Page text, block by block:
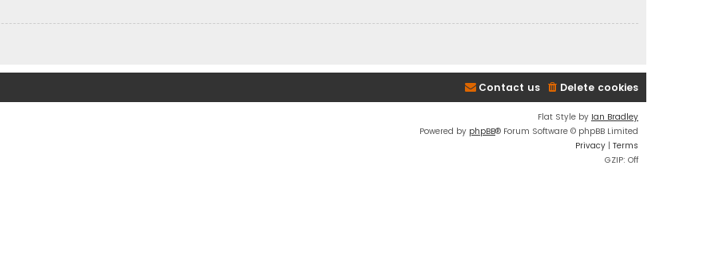
Delete cookies
Contact us
Flat Style by Ian Bradley
Powered by phpBB® Forum Software © phpBB Limited
Privacy | Terms
GZIP: Off